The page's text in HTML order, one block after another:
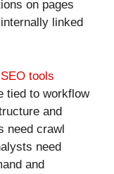
on pages
linked
tools
tied to workflow
and
need crawl
need
and